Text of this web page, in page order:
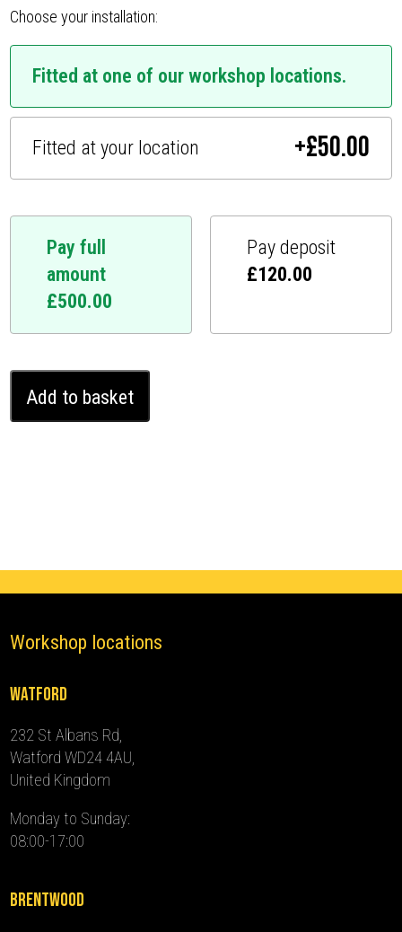
Choose your installation:
Fitted at one of our workshop locations.
Fitted at your location +£50.00
Pay full
amount
£500.00
Pay deposit
£120.00
Class
Add to basket
Workshop locations
Watford
232 St Albans Rd,
Watford WD24 4AU,
United Kingdom
Monday to Sunday:
08:00-17:00
Brentwood